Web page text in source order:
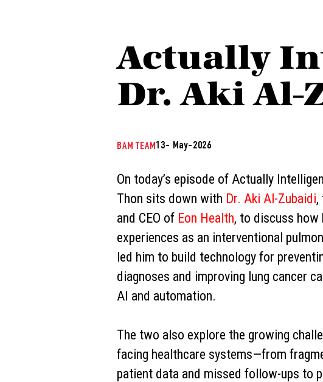
Actually
Dr. Aki Al-
BAM TEAM13- May-2026
On today’s episode of Actually
Thon sits down with Dr. Aki Al-Zubaidi,
and CEO of Eon Health, to discuss how
experiences as an interventional
led him to build technology for
diagnoses and improving lung cancer
AI and automation.
The two also explore the growing
facing healthcare systems—from
patient data and missed follow-ups to